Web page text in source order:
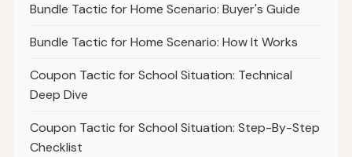
Bundle Tactic for Home Scenario: Buyer's Guide
Bundle Tactic for Home Scenario: How It Works
Coupon Tactic for School Situation: Technical
Deep Dive
Coupon Tactic for School Situation: Step-By-Step
Checklist